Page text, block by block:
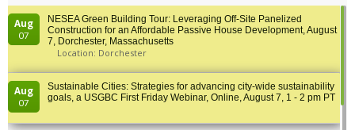
Aug
07
NESEA Green Building Tour: Leveraging Off-Site Panelized
Construction for an Affordable Passive House Development, August
7, Dorchester, Massachusetts
Location: Dorchester
Aug
07
Sustainable Cities: Strategies for advancing city-wide sustainability
goals, a USGBC First Friday Webinar, Online, August 7, 1 - 2 pm PT